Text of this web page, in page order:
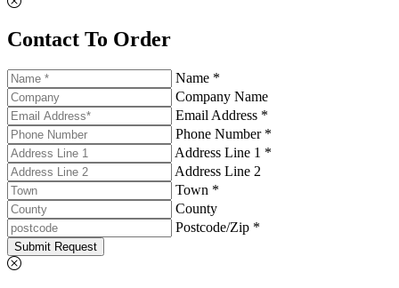
Contact To Order
Name *
Company Name
Email Address *
Phone Number *
Address Line 1 *
Address Line 2
Town *
County
Postcode/Zip *
Submit Request